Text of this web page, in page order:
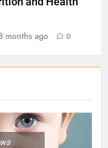
months ago 0